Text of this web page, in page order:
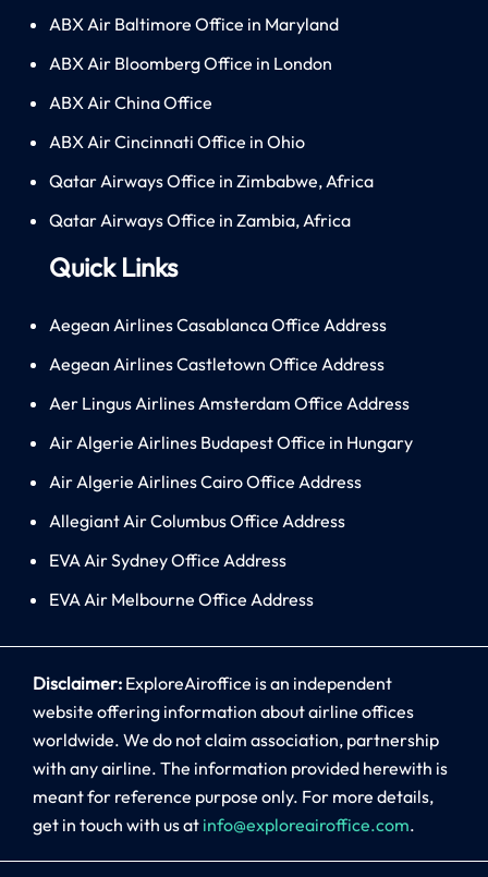
ABX Air Baltimore Office in Maryland
ABX Air Bloomberg Office in London
ABX Air China Office
ABX Air Cincinnati Office in Ohio
Qatar Airways Office in Zimbabwe, Africa
Qatar Airways Office in Zambia, Africa
Quick Links
Aegean Airlines Casablanca Office Address
Aegean Airlines Castletown Office Address
Aer Lingus Airlines Amsterdam Office Address
Air Algerie Airlines Budapest Office in Hungary
Air Algerie Airlines Cairo Office Address
Allegiant Air Columbus Office Address
EVA Air Sydney Office Address
EVA Air Melbourne Office Address
Disclaimer: ExploreAiroffice is an independent
website offering information about airline offices
worldwide. We do not claim association, partnership
with any airline. The information provided herewith is
meant for reference purpose only. For more details,
get in touch with us at info@exploreairoffice.com.